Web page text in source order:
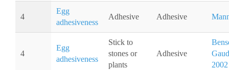
4
Egg
adhesiveness
Adhesive Adhesive
4
Egg
adhesiveness
Stick to
stones or
plants
Adhesive
2002